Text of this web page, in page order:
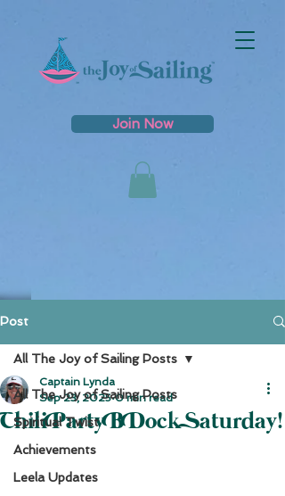
Join Now
Post
All The Joy of Sailing Posts
Spiritual Twist
Achievements
Leela Updates
All The Joy of Sailing Posts
Chili Party B Dock Saturday!
Captain Lynda
Sep 23, 2025 0 min read